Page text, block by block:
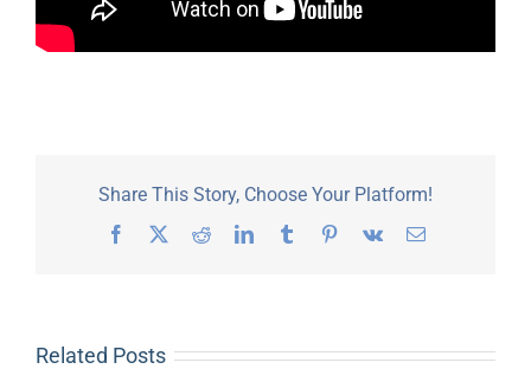
Share This Story, Choose Your Platform!
Facebook
X RedditLinkedInTumblrPinterest
Vk Email
Related Posts